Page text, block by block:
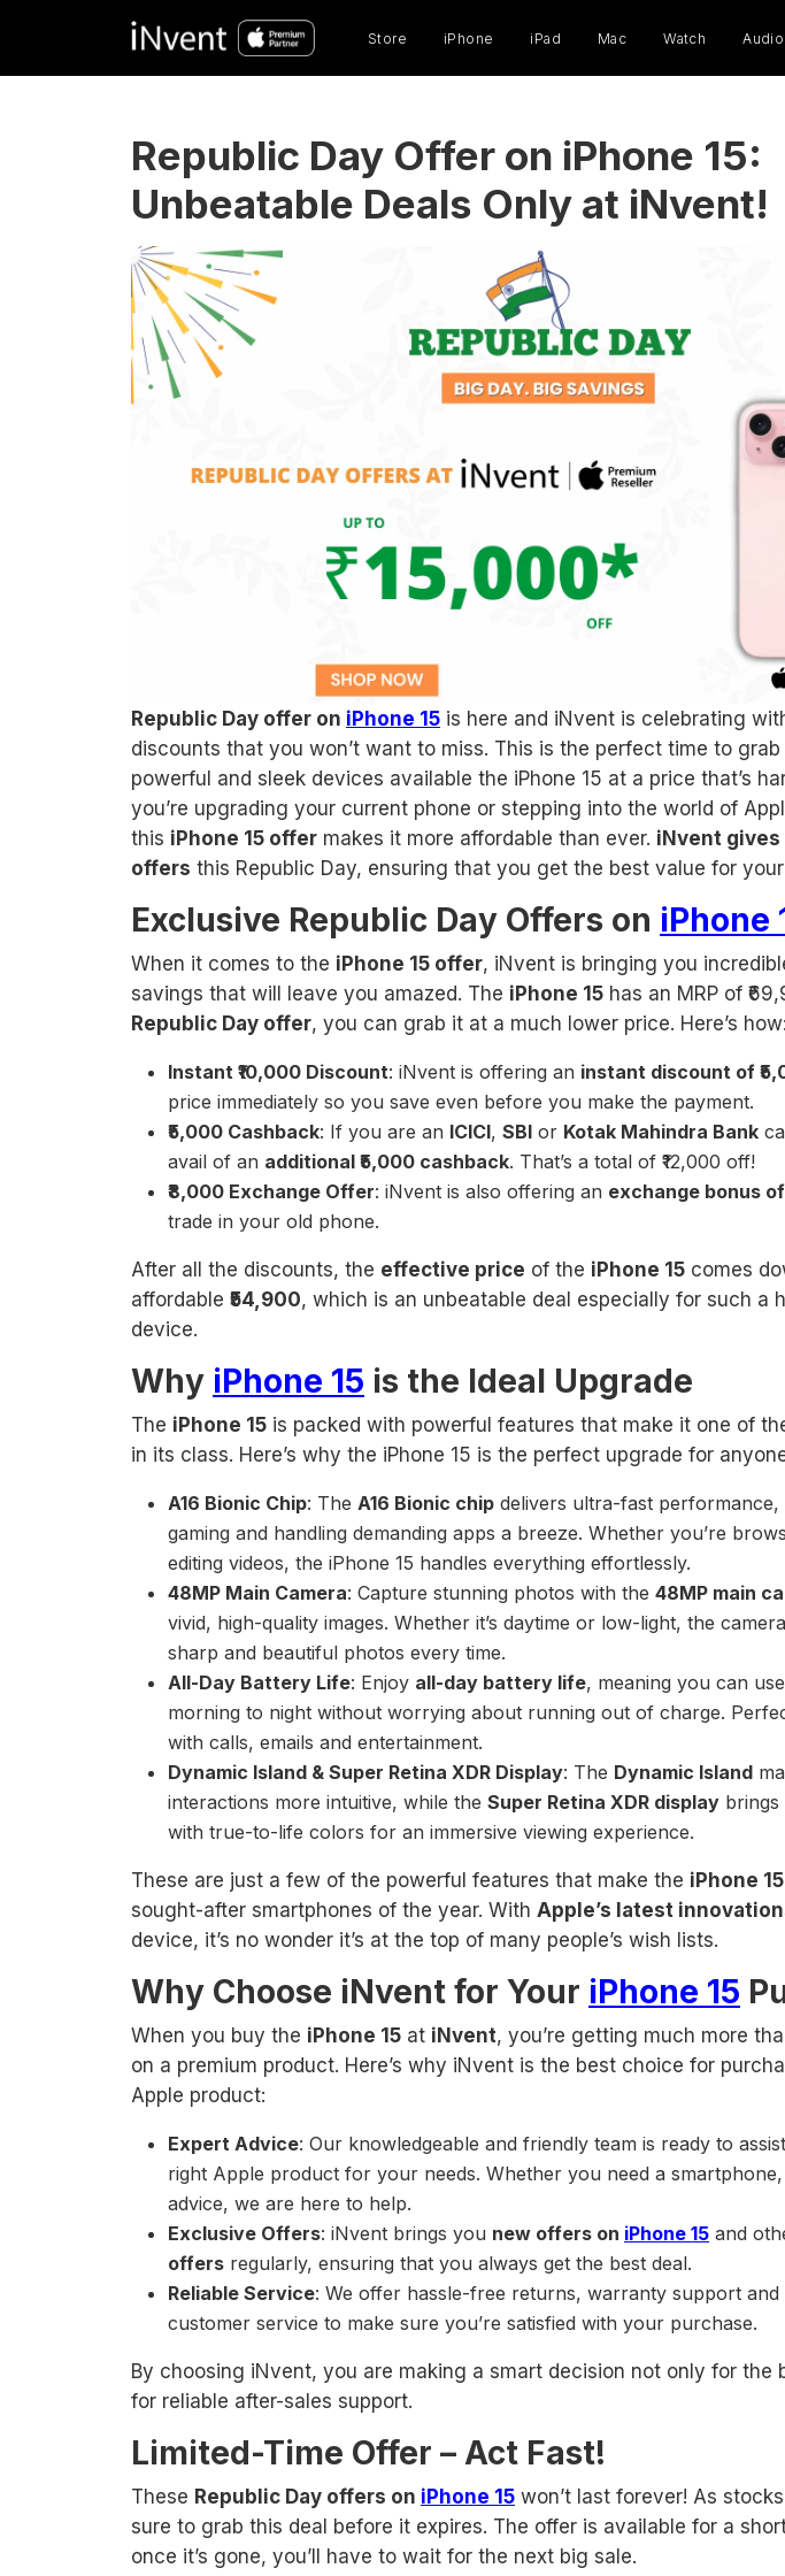
Store iPhone iPad Mac Watch Audio
Republic Day Offer on iPhone 15:
Unbeatable Deals Only at iNvent!
Republic Day offer on iPhone 15 is here and iNvent is celebrating
discounts that you won’t want to miss. This is the perfect time to
powerful and sleek devices available the iPhone 15 at a price that’s
you’re upgrading your current phone or stepping into the world of
this iPhone 15 offer makes it more affordable than ever. iNvent
offers this Republic Day, ensuring that you get the best value for
Exclusive Republic Day Offers on iPhone
When it comes to the iPhone 15 offer, iNvent is bringing you
savings that will leave you amazed. The iPhone 15 has an MRP of
Republic Day offer, you can grab it at a much lower price. Here’s how:
Instant ₹10,000 Discount: iNvent is offering an instant discount of
price immediately so you save even before you make the payment.
₹5,000 Cashback: If you are an ICICI, SBI or Kotak Mahindra Bank
avail of an additional ₹5,000 cashback. That’s a total of ₹12,000 off!
₹8,000 Exchange Offer: iNvent is also offering an exchange bonus of
trade in your old phone.
After all the discounts, the effective price of the iPhone 15 comes
affordable ₹54,900, which is an unbeatable deal especially for such a
device.
Why iPhone 15 is the Ideal Upgrade
The iPhone 15 is packed with powerful features that make it one of
in its class. Here’s why the iPhone 15 is the perfect upgrade for
A16 Bionic Chip: The A16 Bionic chip delivers ultra-fast performance,
gaming and handling demanding apps a breeze. Whether you’re
editing videos, the iPhone 15 handles everything effortlessly.
48MP Main Camera: Capture stunning photos with the 48MP main
vivid, high-quality images. Whether it’s daytime or low-light, the
sharp and beautiful photos every time.
All-Day Battery Life: Enjoy all-day battery life, meaning you can
morning to night without worrying about running out of charge.
with calls, emails and entertainment.
Dynamic Island & Super Retina XDR Display: The Dynamic Island
interactions more intuitive, while the Super Retina XDR display brings
with true-to-life colors for an immersive viewing experience.
These are just a few of the powerful features that make the iPhone 15
sought-after smartphones of the year. With Apple’s latest
device, it’s no wonder it’s at the top of many people’s wish lists.
Why Choose iNvent for Your iPhone 15
When you buy the iPhone 15 at iNvent, you’re getting much more
on a premium product. Here’s why iNvent is the best choice for
Apple product:
Expert Advice: Our knowledgeable and friendly team is ready to
right Apple product for your needs. Whether you need a
advice, we are here to help.
Exclusive Offers: iNvent brings you new offers on iPhone 15 and
offers regularly, ensuring that you always get the best deal.
Reliable Service: We offer hassle-free returns, warranty support and
customer service to make sure you’re satisfied with your purchase.
By choosing iNvent, you are making a smart decision not only for the
for reliable after-sales support.
Limited-Time Offer – Act Fast!
These Republic Day offers on iPhone 15 won’t last forever! As
sure to grab this deal before it expires. The offer is available for a
once it’s gone, you’ll have to wait for the next big sale.